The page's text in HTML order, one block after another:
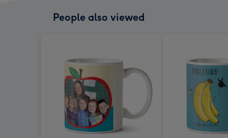
People also viewed